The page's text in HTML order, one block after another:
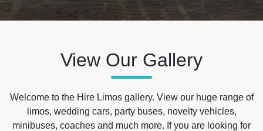
View Our Gallery
Welcome to the Hire Limos gallery. View our huge range of
limos, wedding cars, party buses, novelty vehicles,
minibuses, coaches and much more. If you are looking for